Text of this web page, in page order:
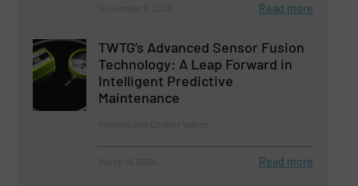
Read more
TWTG’s Advanced Sensor Fusion
Technology: A Leap Forward in
Intelligent Predictive
Maintenance
Read more